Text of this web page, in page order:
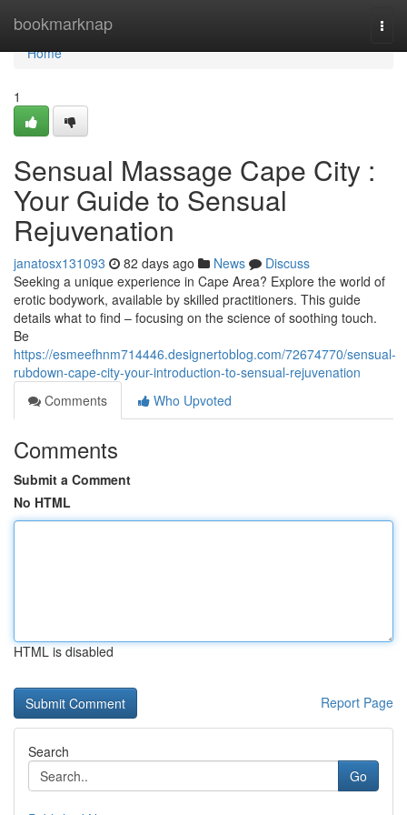
bookmarknap
Home
Home
1
Sensual Massage Cape City :
Your Guide to Sensual
Rejuvenation
janatosx131093 82 days ago News
Discuss
Seeking a unique experience in Cape Area? Explore the world of
erotic bodywork, available by skilled practitioners. This guide
details what to find – focusing on the science of soothing touch.
Be
https://esmeefhnm714446.designertoblog.com/72674770/sensual-
rubdown-cape-city-your-introduction-to-sensual-rejuvenation
Comments
Who Upvoted
Comments
Submit a Comment
No HTML
HTML is disabled
Report Page
Search
Go